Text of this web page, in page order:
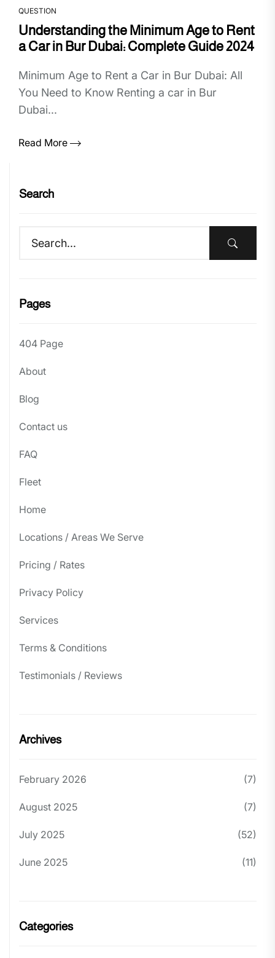
QUESTION
Understanding the Minimum Age to Rent
a Car in Bur Dubai: Complete Guide 2024
Minimum Age to Rent a Car in Bur Dubai: All
You Need to Know Renting a car in Bur
Dubai...
Read More
Search
Pages
404 Page
About
Blog
Contact us
FAQ
Fleet
Home
Locations / Areas We Serve
Pricing / Rates
Privacy Policy
Services
Terms & Conditions
Testimonials / Reviews
Archives
February 2026 (7)
August 2025 (7)
July 2025 (52)
June 2025 (11)
Categories